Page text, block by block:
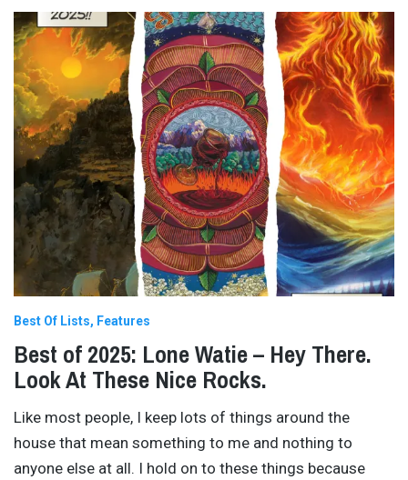
Best Of Lists Features
Best of 2025: Lone Watie – Hey There.
Look At These Nice Rocks.
Like most people, I keep lots of things around the
house that mean something to me and nothing to
anyone else at all. I hold on to these things because